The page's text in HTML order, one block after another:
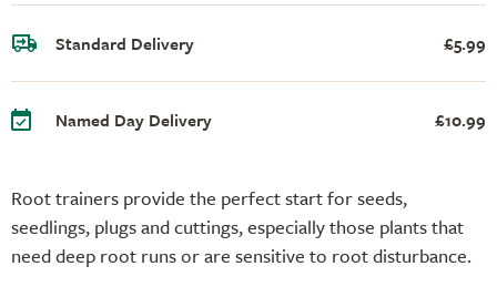
Root trainers provide the perfect start for seeds,
seedlings, plugs and cuttings, especially those plants that
need deep root runs or are sensitive to root disturbance.
Standard Delivery £5.99
Named Day Delivery £10.99